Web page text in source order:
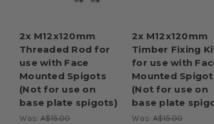
2x M12x120mm
Threaded Rod for
use with Face
Mounted Spigots
(Not for use on
base plate spigots)
Was: A$15.00
2x M12x120mm
Timber Fixing
for use with
Mounted
(Not for use on
base plate
Was: A$15.00